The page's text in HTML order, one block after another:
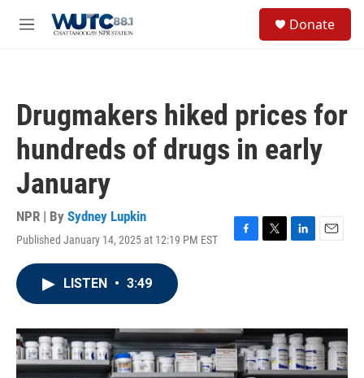
M
Donate
Drugmakers hiked prices for
hundreds of drugs in early
January
NPR | By Sydney Lupkin
Published January 14, 2025 at 12:19 PM EST
F
o
k
T
r
L
I
n
E
LISTEN • 3:49